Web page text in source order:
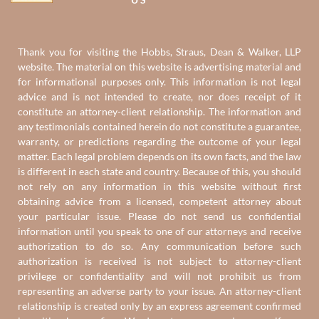
Thank you for visiting the Hobbs, Straus, Dean & Walker, LLP
website. The material on this website is advertising material and
for informational purposes only. This information is not legal
advice and is not intended to create, nor does receipt of it
constitute an attorney-client relationship. The information and
any testimonials contained herein do not constitute a guarantee,
warranty, or predictions regarding the outcome of your legal
matter. Each legal problem depends on its own facts, and the law
is different in each state and country. Because of this, you should
not rely on any information in this website without first
obtaining advice from a licensed, competent attorney about
your particular issue. Please do not send us confidential
information until you speak to one of our attorneys and receive
authorization to do so. Any communication before such
authorization is received is not subject to attorney-client
privilege or confidentiality and will not prohibit us from
representing an adverse party to your issue. An attorney-client
relationship is created only by an express agreement confirmed